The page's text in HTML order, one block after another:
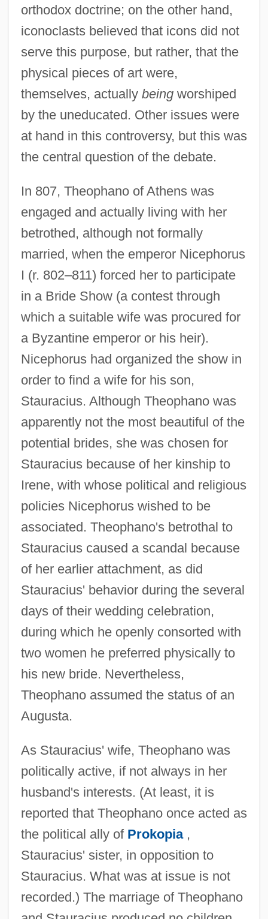
orthodox doctrine; on the other hand,
iconoclasts believed that icons did not
serve this purpose, but rather, that the
physical pieces of art were,
themselves, actually beingworshiped
by the uneducated. Other issues were
at hand in this controversy, but this was
the central question of the debate.
In 807, Theophano of Athens was
engaged and actually living with her
betrothed, although not formally
married, when the emperor Nicephorus
I (r. 802–811) forced her to participate
in a Bride Show (a contest through
which a suitable wife was procured for
a Byzantine emperor or his heir).
Nicephorus had organized the show in
order to find a wife for his son,
Stauracius. Although Theophano was
apparently not the most beautiful of the
potential brides, she was chosen for
Stauracius because of her kinship to
Irene, with whose political and religious
policies Nicephorus wished to be
associated. Theophano's betrothal to
Stauracius caused a scandal because
of her earlier attachment, as did
Stauracius' behavior during the several
days of their wedding celebration,
during which he openly consorted with
two women he preferred physically to
his new bride. Nevertheless,
Theophano assumed the status of an
Augusta.
As Stauracius' wife, Theophano was
politically active, if not always in her
husband's interests. (At least, it is
reported that Theophano once acted as
the political ally of Prokopia,
Stauracius' sister, in opposition to
Stauracius. What was at issue is not
recorded.) The marriage of Theophano